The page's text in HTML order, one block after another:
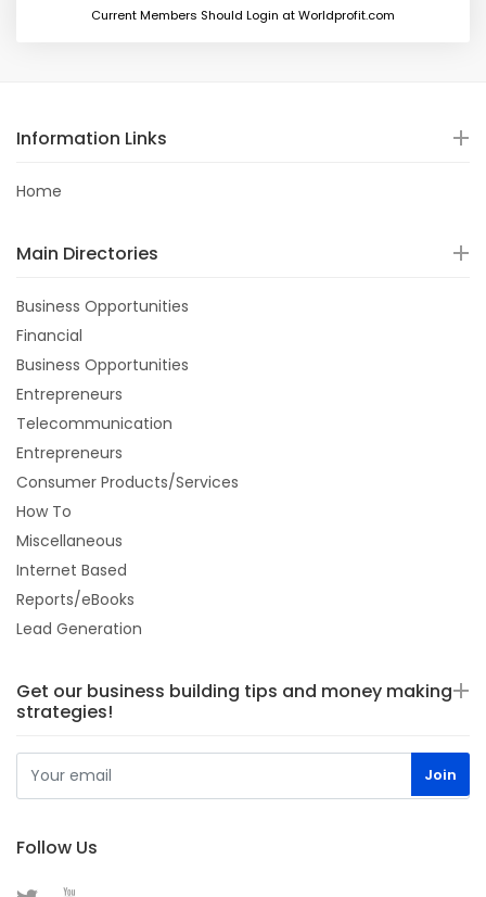
Current Members Should Login at Worldprofit.com
Information Links
Home
Main Directories
Business Opportunities
Financial
Business Opportunities
Entrepreneurs
Telecommunication
Entrepreneurs
Consumer Products/Services
How To
Miscellaneous
Internet Based
Reports/eBooks
Lead Generation
Get our business building tips and money making
strategies!
Follow Us